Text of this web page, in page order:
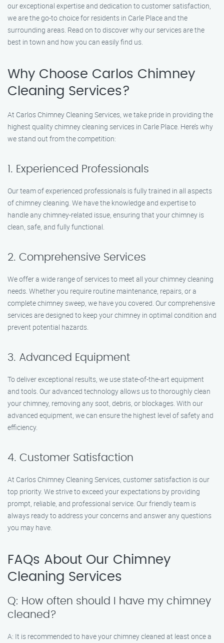
our exceptional expertise and dedication to customer satisfaction,
we are the go-to choice for residents in Carle Place and the
surrounding areas. Read on to discover why our services are the
best in town and how you can easily find us.
Why Choose Carlos Chimney
Cleaning Services?
At Carlos Chimney Cleaning Services, we take pride in providing the
highest quality chimney cleaning services in Carle Place. Here’s why
we stand out from the competition:
1. Experienced Professionals
Our team of experienced professionals is fully trained in all aspects
of chimney cleaning. We have the knowledge and expertise to
handle any chimney-related issue, ensuring that your chimney is
clean, safe, and fully functional.
2. Comprehensive Services
We offer a wide range of services to meet all your chimney cleaning
needs. Whether you require routine maintenance, repairs, or a
complete chimney sweep, we have you covered. Our comprehensive
services are designed to keep your chimney in optimal condition and
prevent potential hazards.
3. Advanced Equipment
To deliver exceptional results, we use state-of-the-art equipment
and tools. Our advanced technology allows us to thoroughly clean
your chimney, removing any soot, debris, or blockages. With our
advanced equipment, we can ensure the highest level of safety and
efficiency.
4. Customer Satisfaction
At Carlos Chimney Cleaning Services, customer satisfaction is our
top priority. We strive to exceed your expectations by providing
prompt, reliable, and professional service. Our friendly team is
always ready to address your concerns and answer any questions
you may have.
FAQs About Our Chimney
Cleaning Services
Q: How often should I have my chimney
cleaned?
A: It is recommended to have your chimney cleaned at least once a